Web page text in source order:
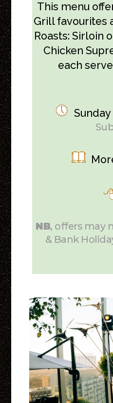
This menu
Grill favourites
Roasts: Sirloin
Chicken
each
Sunday
NB, offers may
& Bank